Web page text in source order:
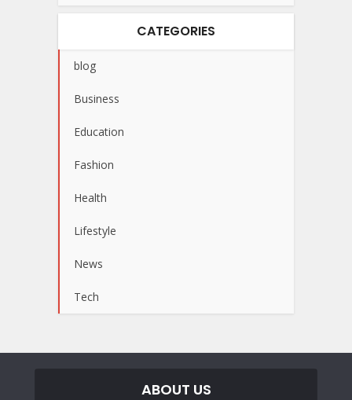
CATEGORIES
blog
Business
Education
Fashion
Health
Lifestyle
News
Tech
ABOUT US